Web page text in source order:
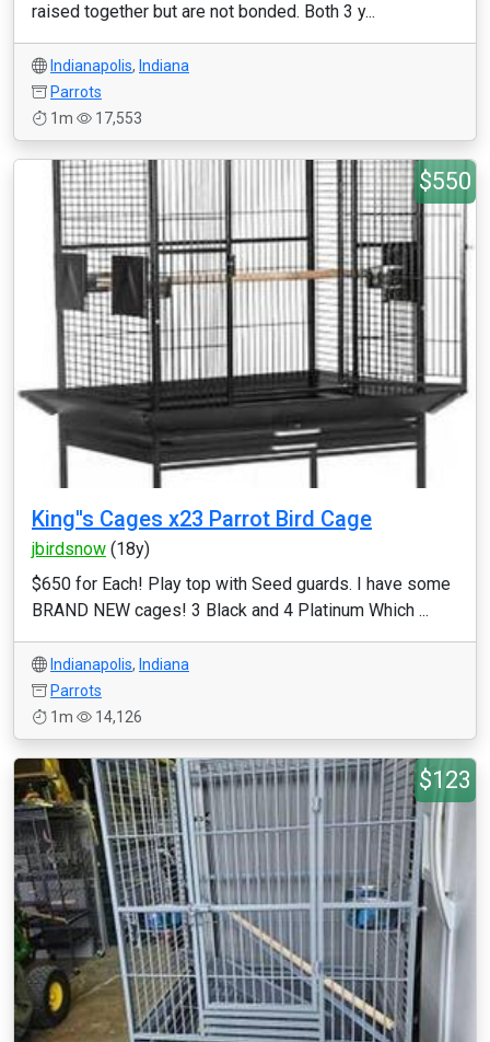
raised together but are not bonded. Both 3 y...
Indianapolis, Indiana
Parrots
1m
17,553
$550
King''s Cages x23 Parrot Bird Cage
jbirdsnow (18y)
$650 for Each! Play top with Seed guards. I have some
BRAND NEW cages! 3 Black and 4 Platinum Which ...
Indianapolis, Indiana
Parrots
1m
14,126
$123